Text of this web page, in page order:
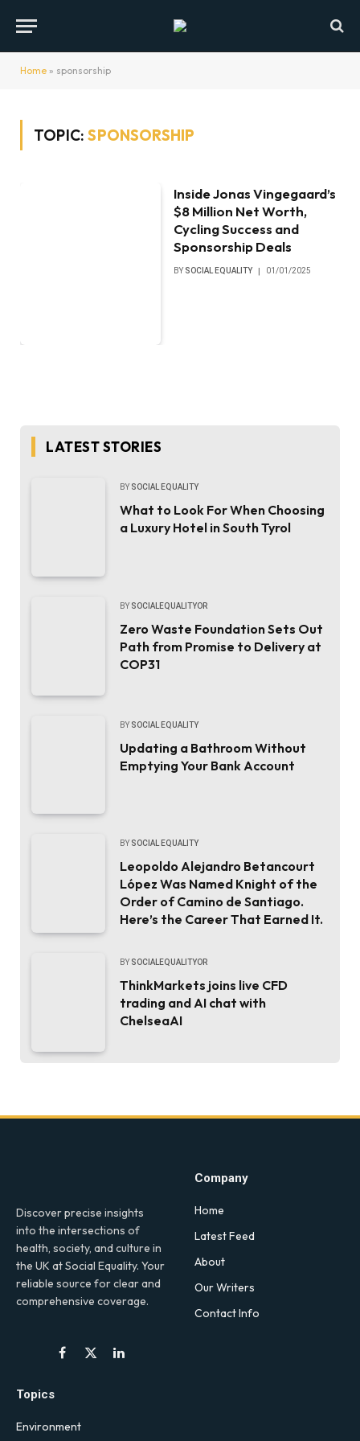
Home » sponsorship
TOPIC:SPONSORSHIP
Inside Jonas Vingegaard’s
$8 Million Net Worth,
Cycling Success and
Sponsorship Deals
BY SOCIAL EQUALITY 01/01/2025
LATEST STORIES
BY SOCIAL EQUALITY
What to Look For When Choosing
a Luxury Hotel in South Tyrol
BY SOCIALEQUALITYOR
Zero Waste Foundation Sets Out
Path from Promise to Delivery at
COP31
BY SOCIAL EQUALITY
Updating a Bathroom Without
Emptying Your Bank Account
BY SOCIAL EQUALITY
Leopoldo Alejandro Betancourt
López Was Named Knight of the
Order of Camino de Santiago.
Here’s the Career That Earned It.
BY SOCIALEQUALITYOR
ThinkMarkets joins live CFD
trading and AI chat with
ChelseaAI
Discover precise insights
into the intersections of
health, society, and culture in
the UK at Social Equality. Your
reliable source for clear and
comprehensive coverage.
Facebook
X
LinkedIn
Company
Home
Latest Feed
About
Our Writers
Contact Info
Topics
Environment